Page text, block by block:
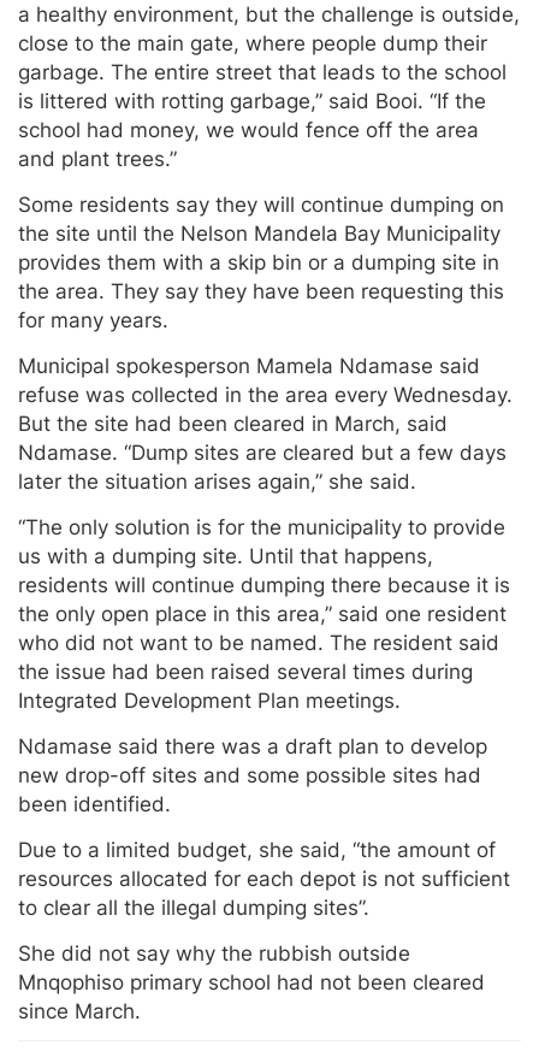
a healthy environment, but the challenge is outside,
close to the main gate, where people dump their
garbage. The entire street that leads to the school
is littered with rotting garbage,” said Booi. “If the
school had money, we would fence off the area
and plant trees.”
Some residents say they will continue dumping on
the site until the Nelson Mandela Bay Municipality
provides them with a skip bin or a dumping site in
the area. They say they have been requesting this
for many years.
Municipal spokesperson Mamela Ndamase said
refuse was collected in the area every Wednesday.
But the site had been cleared in March, said
Ndamase. “Dump sites are cleared but a few days
later the situation arises again,” she said.
“The only solution is for the municipality to provide
us with a dumping site. Until that happens,
residents will continue dumping there because it is
the only open place in this area,” said one resident
who did not want to be named. The resident said
the issue had been raised several times during
Integrated Development Plan meetings.
Ndamase said there was a draft plan to develop
new drop-off sites and some possible sites had
been identified.
Due to a limited budget, she said, “the amount of
resources allocated for each depot is not sufficient
to clear all the illegal dumping sites”.
She did not say why the rubbish outside
Mnqophiso primary school had not been cleared
since March.